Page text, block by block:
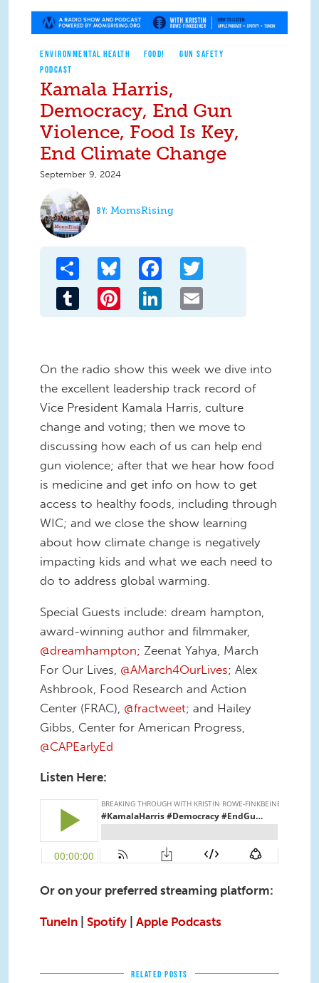
ENVIRONMENTAL HEALTH FOOD!
GUN SAFETY
PODCAST
Kamala Harris,
Democracy, End Gun
Violence, Food Is Key,
End Climate Change
September 9, 2024
MomsRising
Share Bluesky Facebook
Tumblr Pinterest LinkedIn
On the radio show this week we dive into
the excellent leadership track record of
Vice President Kamala Harris, culture
change and voting; then we move to
discussing how each of us can help end
gun violence; after that we hear how food
is medicine and get info on how to get
access to healthy foods, including through
WIC; and we close the show learning
about how climate change is negatively
impacting kids and what we each need to
do to address global warming.
Special Guests include: dream hampton,
award-winning author and filmmaker,
@dreamhampton; Zeenat Yahya, March
For Our Lives, @AMarch4OurLives; Alex
Ashbrook, Food Research and Action
Center (FRAC), @fractweet; and Hailey
Gibbs, Center for American Progress,
@CAPEarlyEd
Listen Here:
Or on your preferred streaming platform:
TuneIn Spotify Apple Podcasts
RELATED POSTS